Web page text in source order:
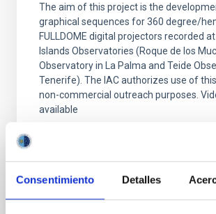
Consentimiento Detalles
The aim of this project is the
graphical sequences for 360 degree/
FULLDOME digital projectors recorded
Islands Observatories (Roque de los
Observatory in La Palma and Teide
Tenerife). The IAC authorizes use of
non-commercial outreach purposes.
available
Closed